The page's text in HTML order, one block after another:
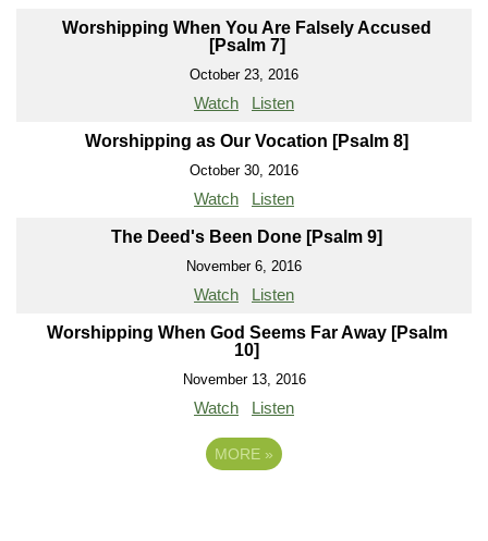
Worshipping When You Are Falsely Accused
[Psalm 7]
October 23, 2016
Watch Listen
Worshipping as Our Vocation [Psalm 8]
October 30, 2016
Watch Listen
The Deed's Been Done [Psalm 9]
November 6, 2016
Watch Listen
Worshipping When God Seems Far Away [Psalm
10]
November 13, 2016
Watch Listen
MORE »